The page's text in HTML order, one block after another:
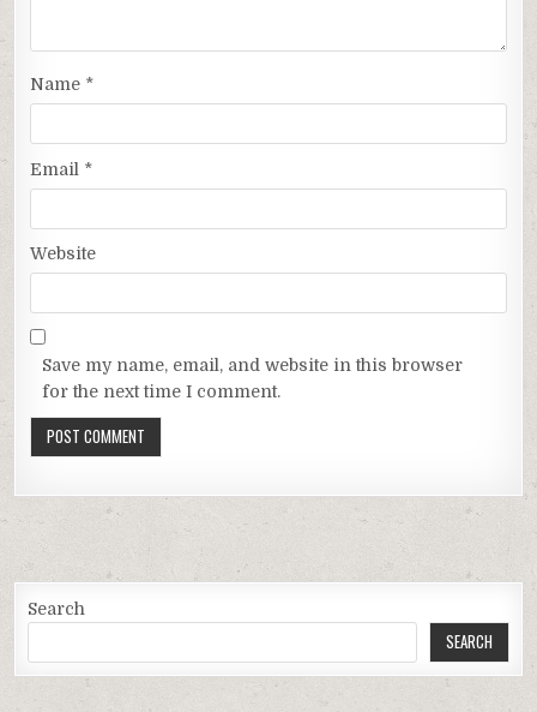
Name *
Email *
Website
Save my name, email, and website in this browser
for the next time I comment.
Search
SEARCH